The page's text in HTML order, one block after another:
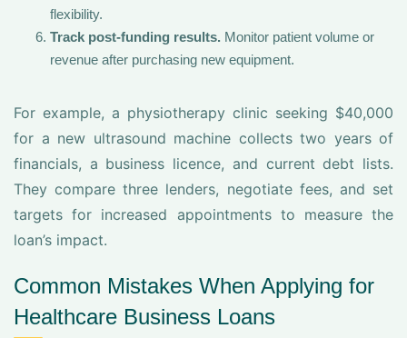
flexibility.
Track post-funding results. Monitor patient volume or
revenue after purchasing new equipment.
For example, a physiotherapy clinic seeking $40,000
for a new ultrasound machine collects two years of
financials, a business licence, and current debt lists.
They compare three lenders, negotiate fees, and set
targets for increased appointments to measure the
loan’s impact.
Common Mistakes When Applying for
Healthcare Business Loans